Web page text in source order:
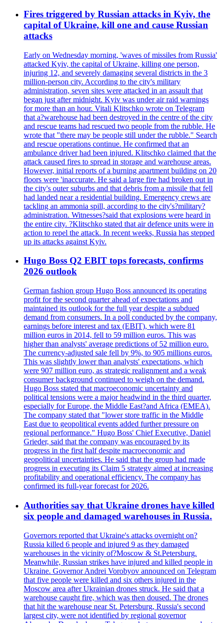
Fires triggered by Russian attacks in Kyiv, the
capital of Ukraine, kill one and cause Russian
attacks
Early on Wednesday morning, 'waves of missiles from Russia'
attacked Kyiv, the capital of Ukraine, killing one person,
injuring 12, and severely damaging several districts in the 3
million-person city. According to the city's military
administration, seven sites were attacked in an assault that
began just after midnight. Kyiv was under air raid warnings
for more than an hour. Vitali Klitschko wrote on Telegram
that a?warehouse had been destroyed in the centre of the city
and rescue teams had rescued two people from the rubble. He
wrote that "there may be people still under the rubble." Search
and rescue operations continue. He confirmed that an
ambulance driver had been injured. Klitschko claimed that the
attack caused fires to spread in storage and warehouse areas.
However, initial reports of a burning apartment building on 20
floors were 'inaccurate. He said a large fire had broken out in
the city's outer suburbs and that debris from a missile that fell
had landed near a residential building. Emergency crews are
tackling an ammonia spill, according to the city's?military?
administration. Witnesses?said that explosions were heard in
the entire city. ?Klitschko stated that air defence units were in
action to repel the attack. In recent weeks, Russia has stepped
up its attacks against Kyiv.
Hugo Boss Q2 EBIT tops forecasts, confirms
2026 outlook
German fashion group Hugo Boss announced its operating
profit for the second quarter ahead of expectations and
maintained its outlook for the full year despite a subdued
demand from consumers. In a poll conducted by the company,
earnings before interest and tax (EBIT), which were 81
million euros in 2014, fell to 59 million euros. This was
higher than analysts' average predictions of 52 million euro.
The currency-adjusted sale fell by 9%, to 905 millions euros.
This was slightly lower than analysts' expectations, which
were 907 million euro, as strategic realignment and a weak
consumer background continued to weigh on the demand.
Hugo Boss stated that macroeconomic uncertainty and
political tensions were a major headwind in the third quarter,
especially for Europe, the Middle East?and Africa (EMEA).
The company stated that "lower store traffic in the Middle
East due to geopolitical events added further pressure on
regional performance." Hugo Boss' Chief Executive, Daniel
Grieder, said that the company was encouraged by its
progress in the first half despite macroeconomic and
geopolitical uncertainties. He said that the group had made
progress in executing its Claim 5 strategy aimed at increasing
profitability and operational efficiency. The company has
confirmed its full-year forecast for 2026.
Authorities say that Ukraine drones have killed
six people and damaged warehouses in Russia.
Governors reported that Ukraine's attacks overnight on?
Russia killed 6 people and injured 9 as they damaged
warehouses in the vicinity of?Moscow & St.Petersburg.
Meanwhile, Russian strikes have injured and killed people in
Ukraine. Governor Andrei Vorobyov announced on Telegram
that five people were killed and six others injured in the
Moscow area after Ukrainian drones struck. He said that a
warehouse caught fire, which was then doused. The drones
that hit the warehouse near St. Petersburg, Russia's second
largest city, were not identified by regional governor